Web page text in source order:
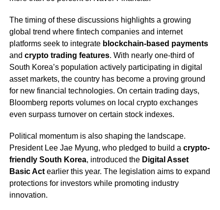
The timing of these discussions highlights a growing
global trend where fintech companies and internet
platforms seek to integrate blockchain-based payments
and crypto trading features. With nearly one-third of
South Korea’s population actively participating in digital
asset markets, the country has become a proving ground
for new financial technologies. On certain trading days,
Bloomberg reports volumes on local crypto exchanges
even surpass turnover on certain stock indexes.
Political momentum is also shaping the landscape.
President Lee Jae Myung, who pledged to build a crypto-
friendly South Korea, introduced the Digital Asset
Basic Actearlier this year. The legislation aims to expand
protections for investors while promoting industry
innovation.